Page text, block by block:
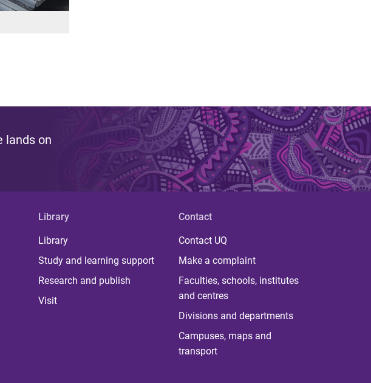
lands on
Library
Library
Study and learning support
Research and publish
Visit
Contact
Contact UQ
Make a complaint
Faculties, schools, institutes
and centres
Divisions and departments
Campuses, maps and
transport